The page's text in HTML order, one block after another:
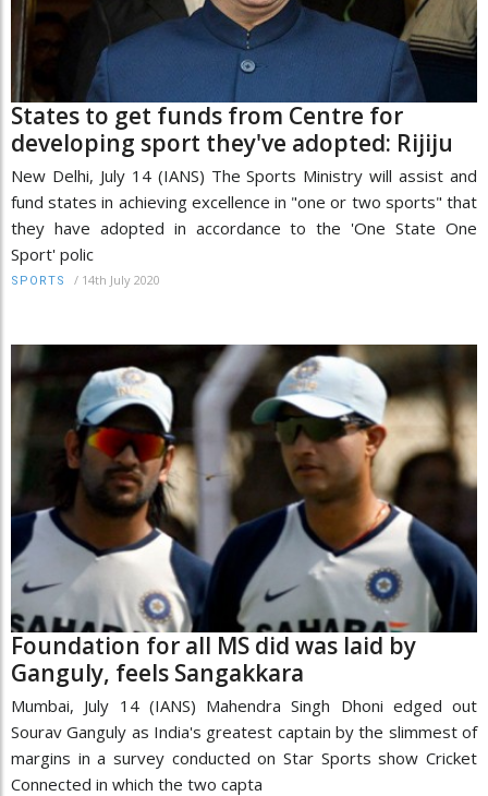
States to get funds from Centre for
developing sport they've adopted: Rijiju
New Delhi, July 14 (IANS) The Sports Ministry will assist and
fund states in achieving excellence in "one or two sports" that
they have adopted in accordance to the 'One State One
Sport' polic
SPORTS / 14th July 2020
Foundation for all MS did was laid by
Ganguly, feels Sangakkara
Mumbai, July 14 (IANS) Mahendra Singh Dhoni edged out
Sourav Ganguly as India's greatest captain by the slimmest of
margins in a survey conducted on Star Sports show Cricket
Connected in which the two capta